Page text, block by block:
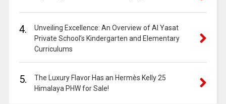
4.
Unveiling Excellence: An Overview of Al Yasat
Private School’s Kindergarten and Elementary
Curriculums
5.
The Luxury Flavor Has an Hermès Kelly 25
Himalaya PHW for Sale!